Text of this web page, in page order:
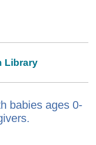
Library
babies ages 0-